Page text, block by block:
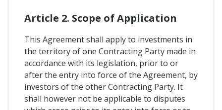
Article 2. Scope of Application
This Agreement shall apply to investments in
the territory of one Contracting Party made in
accordance with its legislation, prior to or
after the entry into force of the Agreement, by
investors of the other Contracting Party. It
shall however not be applicable to disputes